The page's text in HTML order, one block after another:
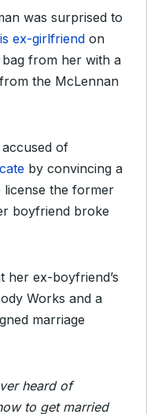
was surprised to
ex-girlfriend on
from her with a
the McLennan
of
by convincing a
license the former
boyfriend broke
her ex-boyfriend’s
Works and a
marriage
heard of
to get married